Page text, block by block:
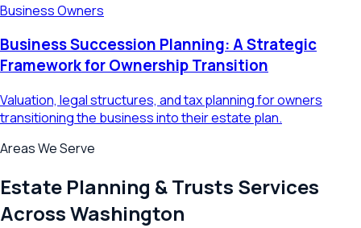
Business Owners
Business Succession Planning: A Strategic
Framework for Ownership Transition
Valuation, legal structures, and tax planning for owners
transitioning the business into their estate plan.
Areas We Serve
Estate Planning & Trusts Services
AcrossWashington